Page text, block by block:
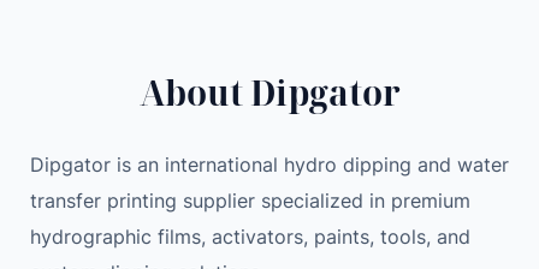
About Dipgator
Dipgator is an international hydro dipping and water
transfer printing supplier specialized in premium
hydrographic films, activators, paints, tools, and